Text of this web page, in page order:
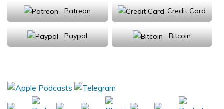
Patreon Credit Card
Paypal Bitcoin